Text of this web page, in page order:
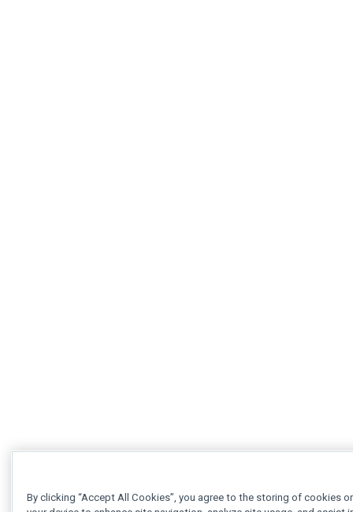
By clicking “Accept All Cookies”, you agree to the storing of cookies